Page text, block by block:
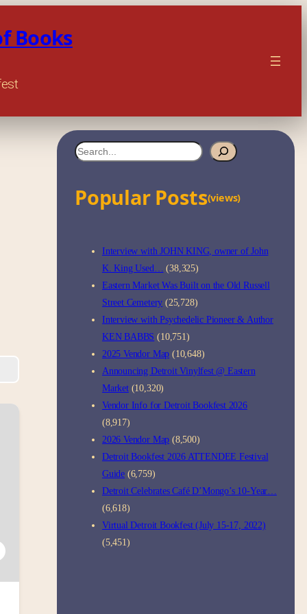
Books
S
a
Popular Posts(views)
Interview with JOHN KING, owner of John
K. King Used… (38,325)
Eastern Market Was Built on the Old Russell
Street Cemetery (25,728)
Interview with Psychedelic Pioneer & Author
KEN BABBS (10,751)
2025 Vendor Map (10,648)
Announcing Detroit Vinylfest @ Eastern
Market (10,320)
Vendor Info for Detroit Bookfest 2026
(8,917)
2026 Vendor Map (8,500)
Detroit Bookfest 2026 ATTENDEE Festival
Guide (6,759)
Detroit Celebrates Café D’Mongo’s 10-Year…
(6,618)
Virtual Detroit Bookfest (July 15-17, 2022)
(5,451)